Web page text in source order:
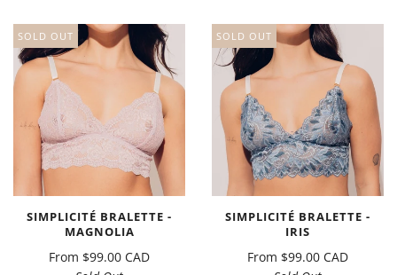
SOLD OUT
SIMPLICITÉ BRALETTE -
MAGNOLIA
From $99.00 CAD
SOLD OUT
SIMPLICITÉ BRALETTE -
IRIS
From $99.00 CAD